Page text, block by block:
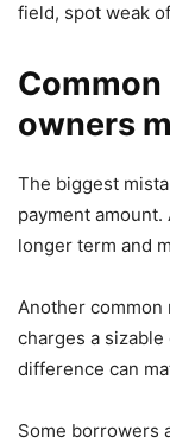
field, spot weak
owners
The biggest
payment
longer term and
Another
charges a
difference can
Some borrowers